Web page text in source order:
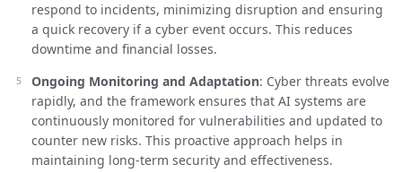
respond to incidents, minimizing disruption and ensuring
a quick recovery if a cyber event occurs. This reduces
downtime and financial losses.
Ongoing Monitoring and Adaptation: Cyber threats evolve
rapidly, and the framework ensures that AI systems are
continuously monitored for vulnerabilities and updated to
counter new risks. This proactive approach helps in
maintaining long-term security and effectiveness.